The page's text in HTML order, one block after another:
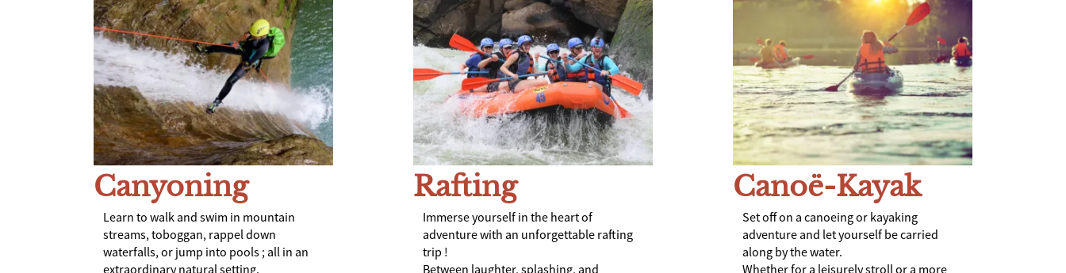
Canyoning
Learn to walk and swim in mountain
streams, toboggan, rappel down
waterfalls, or jump into pools ; all in an
extraordinary natural setting.
Rafting
Immerse yourself in the heart of
adventure with an unforgettable rafting
trip !
Between laughter, splashing, and
Canoë-Kayak
Set off on a canoeing or kayaking
adventure and let yourself be carried
along by the water.
Whether for a leisurely stroll or a more